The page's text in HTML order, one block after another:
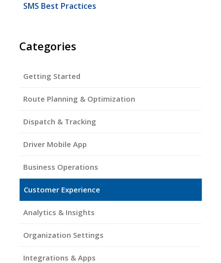
SMS Best Practices
Categories
Getting Started
Route Planning & Optimization
Dispatch & Tracking
Driver Mobile App
Business Operations
Customer Experience
Analytics & Insights
Organization Settings
Integrations & Apps